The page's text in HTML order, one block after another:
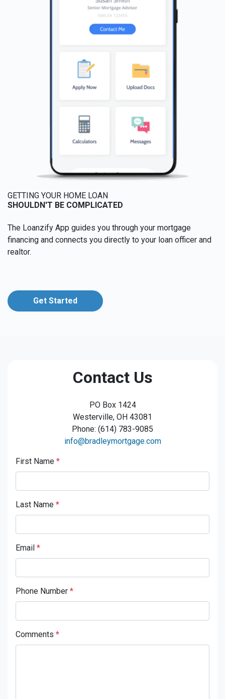
GETTING YOUR HOME LOAN
SHOULDN'T BE COMPLICATED
The Loanzify App guides you through your mortgage
financing and connects you directly to your loan officer and
realtor.
Get Started
Contact Us
PO Box 1424
Westerville, OH 43081
Phone: (614) 783-9085
info@bradleymortgage.com
First Name *
Last Name *
Email *
Phone Number *
Comments *